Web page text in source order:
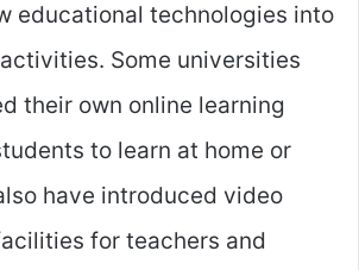
educational technologies into
Some universities
their own online learning
to learn at home or
have introduced video
for teachers and